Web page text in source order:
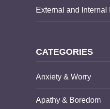
External and Internal
CATEGORIES
Anxiety & Worry
Apathy & Boredom